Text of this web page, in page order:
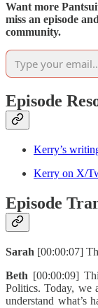
Want more
miss an episode
community.
Episode
Kerry’s
Kerry on X/
Episode
Sarah [00:00:07]
Beth [00:00:09]
Politics. Today, we
understand what’s